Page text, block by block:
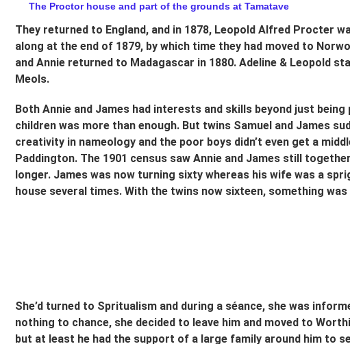
The Proctor house and part of the grounds at Tamatave
They returned to England, and in 1878, Leopold Alfred Procter
along at the end of 1879, by which time they had moved to
and Annie returned to Madagascar in 1880. Adeline & Leopold
Meols.
Both Annie and James had interests and skills beyond just
children was more than enough. But twins Samuel and James
creativity in nameology and the poor boys didn’t even get a
Paddington. The 1901 census saw Annie and James still
longer. James was now turning sixty whereas his wife was a
house several times. With the twins now sixteen, something
She’d turned to Spritualism and during a séance, she was
nothing to chance, she decided to leave him and moved to
but at least he had the support of a large family around him to